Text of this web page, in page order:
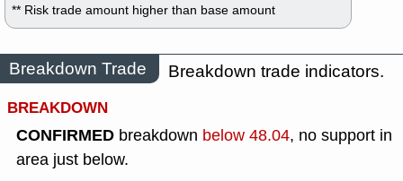
** Risk trade amount higher than base amount
Breakdown Trade
Breakdown trade indicators.
BREAKDOWN
CONFIRMED breakdown below 48.04, no support in
area just below.